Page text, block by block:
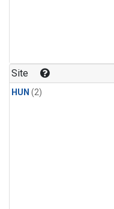
Site
HUN (2)